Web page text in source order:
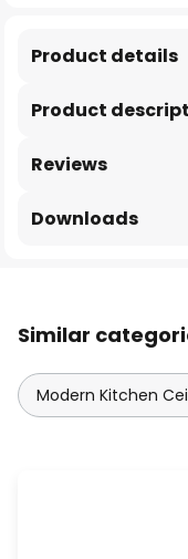
Product
Product details
Reviews
Downloads
Similar
Modern Kitchen